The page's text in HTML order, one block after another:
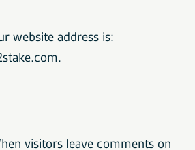
website address is:
visitors leave comments on